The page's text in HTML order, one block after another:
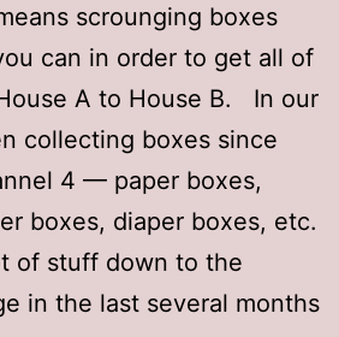
scrounging boxes
can in order to get all of
A to House B. In our
collecting boxes since
4 — paper boxes,
boxes, diaper boxes, etc.
of stuff down to the
in the last several months